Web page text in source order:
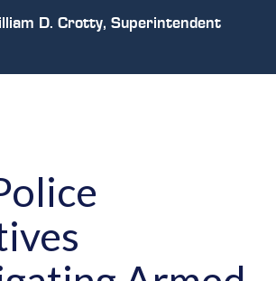
D. Crotty, Superintendent